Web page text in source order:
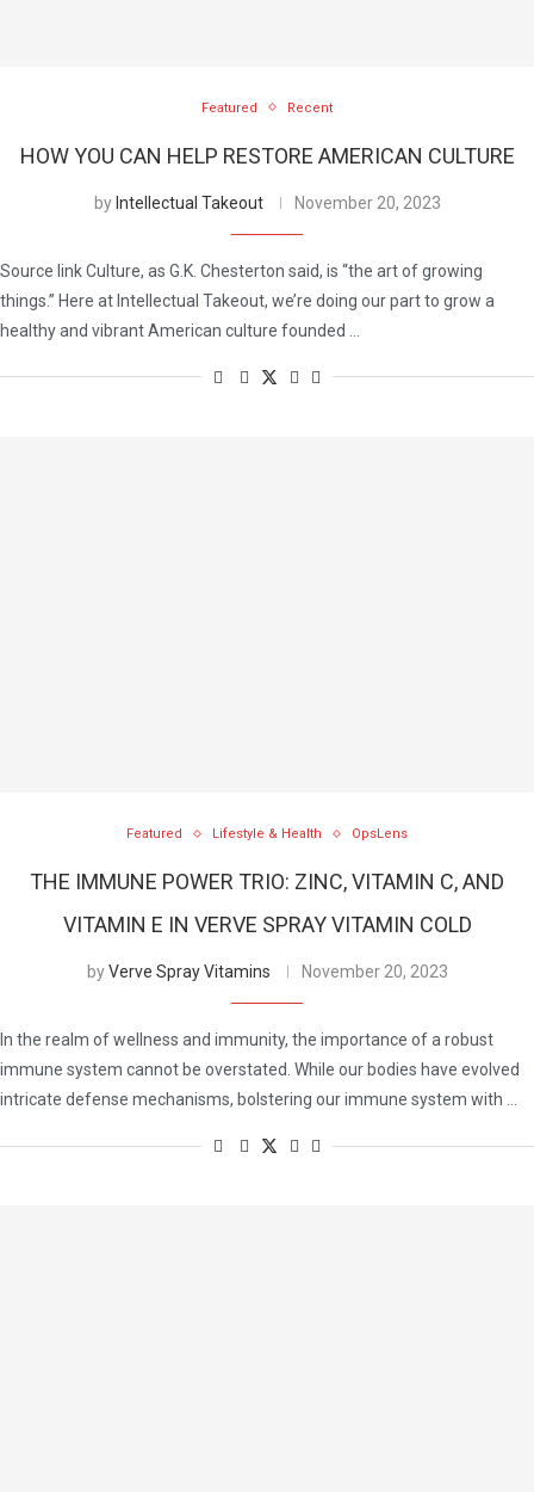
Featured Recent
HOW YOU CAN HELP RESTORE AMERICAN CULTURE
by Intellectual Takeout November 20, 2023
Source link Culture, as G.K. Chesterton said, is “the art of growing
things.” Here at Intellectual Takeout, we’re doing our part to grow a
healthy and vibrant American culture founded …
Featured Lifestyle & Health OpsLens
THE IMMUNE POWER TRIO: ZINC, VITAMIN C, AND
VITAMIN E IN VERVE SPRAY VITAMIN COLD
byVerve Spray Vitamins November 20, 2023
In the realm of wellness and immunity, the importance of a robust
immune system cannot be overstated. While our bodies have evolved
intricate defense mechanisms, bolstering our immune system with …